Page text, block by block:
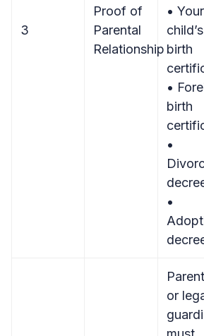
3
Proof of
Parental
Relationship
• Your
child’s
birth
•
birth
•
•
or